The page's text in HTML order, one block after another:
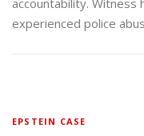
experienced police
EPSTEIN CASE